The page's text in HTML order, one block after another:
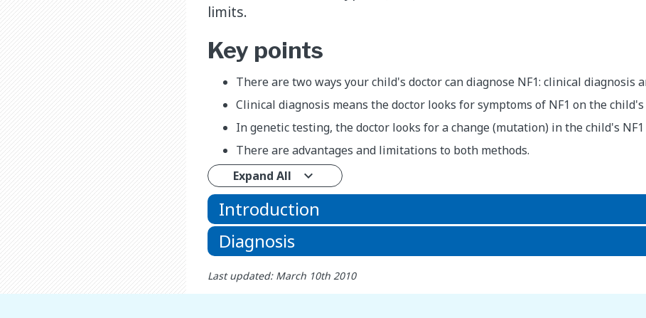
limits.
Key points
There are two ways your child's doctor can diagnose NF1: clinical diagnosis
Clinical diagnosis means the doctor looks for symptoms of NF1 on the child's
In genetic testing, the doctor looks for a change (mutation) in the child's NF1
There are advantages and limitations to both methods.
Expand All
Introduction
Diagnosis
Last updated: March 10th 2010